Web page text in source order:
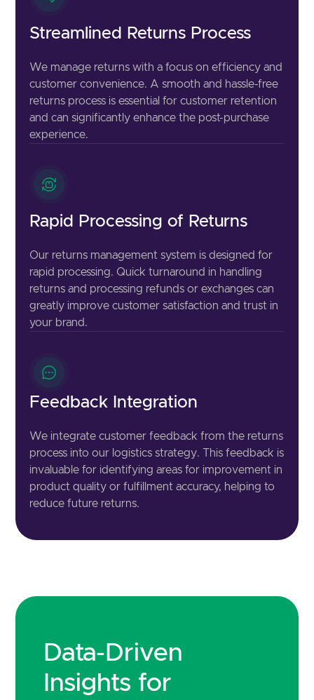
Streamlined Returns Process
We manage returns with a focus on efficiency and
customer convenience. A smooth and hassle-free
returns process is essential for customer retention
and can significantly enhance the post-purchase
experience.
Rapid Processing of Returns
Our returns management system is designed for
rapid processing. Quick turnaround in handling
returns and processing refunds or exchanges can
greatly improve customer satisfaction and trust in
your brand.
Feedback Integration
We integrate customer feedback from the returns
process into our logistics strategy. This feedback is
invaluable for identifying areas for improvement in
product quality or fulfillment accuracy, helping to
reduce future returns.
Data-Driven
Insights for